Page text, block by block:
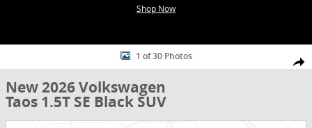
Shop Now
New 2026 Volkswagen Taos 1.5T SE Black SUV Photo 1 of 30
1 of 30 Photos
New 2026 Volkswagen
Taos 1.5T SE Black SUV